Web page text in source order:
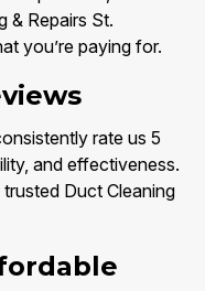
& Repairs St.
you’re paying for.
rate us 5
and effectiveness.
Duct Cleaning